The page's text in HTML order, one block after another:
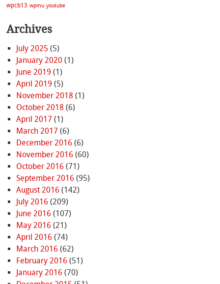
wpcb13 wpmu youtube
Archives
July 2025 (5)
January 2020 (1)
June 2019 (1)
April 2019 (5)
November 2018 (1)
October 2018 (6)
April 2017 (1)
March 2017 (6)
December 2016 (6)
November 2016 (60)
October 2016 (71)
September 2016 (95)
August 2016 (142)
July 2016 (209)
June 2016 (107)
May 2016 (21)
April 2016 (74)
March 2016 (62)
February 2016 (51)
January 2016 (70)